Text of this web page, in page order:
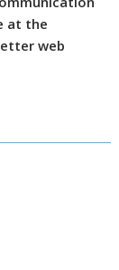
at the
web